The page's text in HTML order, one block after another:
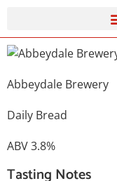
Abbeydale Brewery
Daily Bread
ABV 3.8%
Tasting Notes